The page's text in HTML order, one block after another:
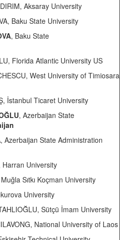
Aksaray University
Baku State University
, Baku State
Florida Atlantic University US
West University of Timiosara
İstanbul Ticaret University
, Azerbaijan State
Azerbaijan State Administration
Harran University
Sıtkı Koçman University
University
Sütçü İmam University
National University of Laos